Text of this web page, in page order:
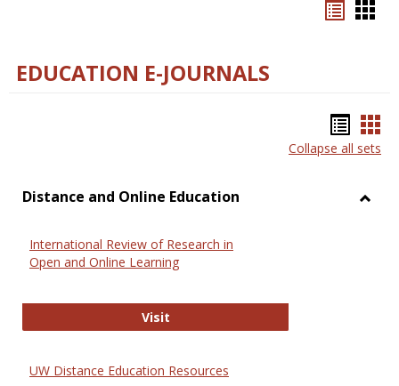
EDUCATION E-JOURNALS
list
Collapse all sets
Distance and Online Education
International Review of Research in
Open and Online Learning
VisitInternational Review of Research
UW Distance Education Resources